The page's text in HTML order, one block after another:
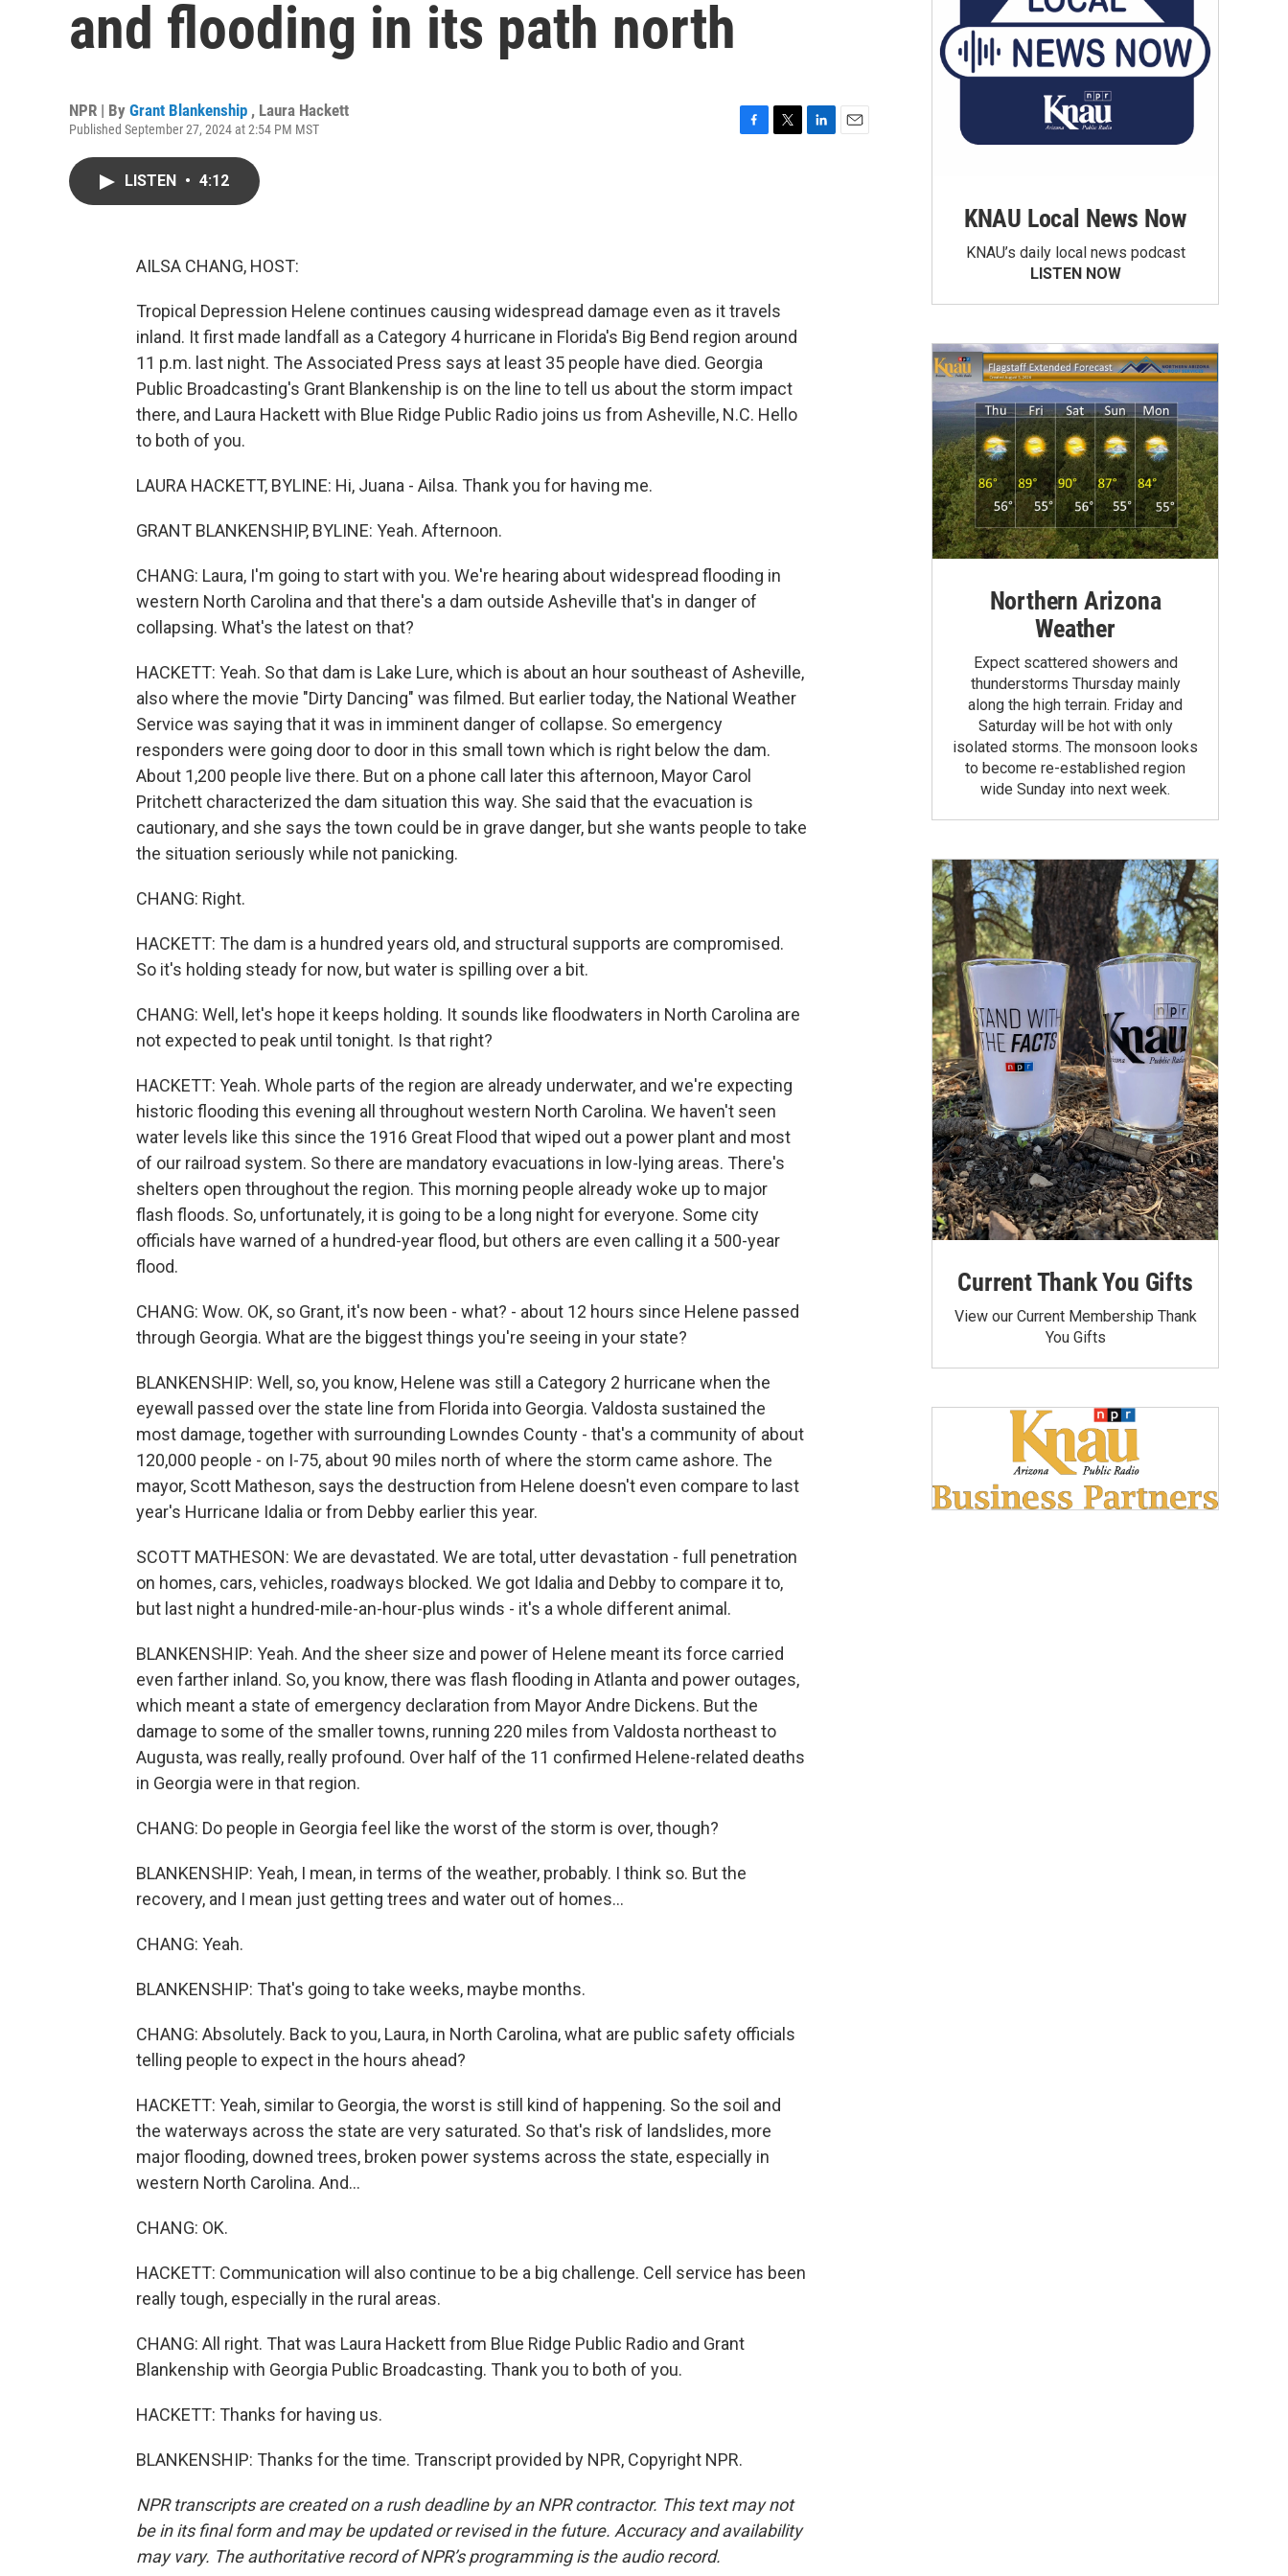
and flooding in its path north
NPR | By Grant Blankenship , Laura Hackett
Published September 27, 2024 at 2:54 PM MST
LISTEN • 4:12
AILSA CHANG, HOST:
Tropical Depression Helene continues causing widespread damage even as it travels
inland. It first made landfall as a Category 4 hurricane in Florida's Big Bend region around
11 p.m. last night. The Associated Press says at least 35 people have died. Georgia
Public Broadcasting's Grant Blankenship is on the line to tell us about the storm impact
there, and Laura Hackett with Blue Ridge Public Radio joins us from Asheville, N.C. Hello
to both of you.
LAURA HACKETT, BYLINE: Hi, Juana - Ailsa. Thank you for having me.
GRANT BLANKENSHIP, BYLINE: Yeah. Afternoon.
CHANG: Laura, I'm going to start with you. We're hearing about widespread flooding in
western North Carolina and that there's a dam outside Asheville that's in danger of
collapsing. What's the latest on that?
HACKETT: Yeah. So that dam is Lake Lure, which is about an hour southeast of Asheville,
also where the movie "Dirty Dancing" was filmed. But earlier today, the National Weather
Service was saying that it was in imminent danger of collapse. So emergency
responders were going door to door in this small town which is right below the dam.
About 1,200 people live there. But on a phone call later this afternoon, Mayor Carol
Pritchett characterized the dam situation this way. She said that the evacuation is
cautionary, and she says the town could be in grave danger, but she wants people to take
the situation seriously while not panicking.
CHANG: Right.
HACKETT: The dam is a hundred years old, and structural supports are compromised.
So it's holding steady for now, but water is spilling over a bit.
CHANG: Well, let's hope it keeps holding. It sounds like floodwaters in North Carolina are
not expected to peak until tonight. Is that right?
HACKETT: Yeah. Whole parts of the region are already underwater, and we're expecting
historic flooding this evening all throughout western North Carolina. We haven't seen
water levels like this since the 1916 Great Flood that wiped out a power plant and most
of our railroad system. So there are mandatory evacuations in low-lying areas. There's
shelters open throughout the region. This morning people already woke up to major
flash floods. So, unfortunately, it is going to be a long night for everyone. Some city
officials have warned of a hundred-year flood, but others are even calling it a 500-year
flood.
CHANG: Wow. OK, so Grant, it's now been - what? - about 12 hours since Helene passed
through Georgia. What are the biggest things you're seeing in your state?
BLANKENSHIP: Well, so, you know, Helene was still a Category 2 hurricane when the
eyewall passed over the state line from Florida into Georgia. Valdosta sustained the
most damage, together with surrounding Lowndes County - that's a community of about
120,000 people - on I-75, about 90 miles north of where the storm came ashore. The
mayor, Scott Matheson, says the destruction from Helene doesn't even compare to last
year's Hurricane Idalia or from Debby earlier this year.
SCOTT MATHESON: We are devastated. We are total, utter devastation - full penetration
on homes, cars, vehicles, roadways blocked. We got Idalia and Debby to compare it to,
but last night a hundred-mile-an-hour-plus winds - it's a whole different animal.
BLANKENSHIP: Yeah. And the sheer size and power of Helene meant its force carried
even farther inland. So, you know, there was flash flooding in Atlanta and power outages,
which meant a state of emergency declaration from Mayor Andre Dickens. But the
damage to some of the smaller towns, running 220 miles from Valdosta northeast to
Augusta, was really, really profound. Over half of the 11 confirmed Helene-related deaths
in Georgia were in that region.
CHANG: Do people in Georgia feel like the worst of the storm is over, though?
BLANKENSHIP: Yeah, I mean, in terms of the weather, probably. I think so. But the
recovery, and I mean just getting trees and water out of homes...
CHANG: Yeah.
BLANKENSHIP: That's going to take weeks, maybe months.
CHANG: Absolutely. Back to you, Laura, in North Carolina, what are public safety officials
telling people to expect in the hours ahead?
HACKETT: Yeah, similar to Georgia, the worst is still kind of happening. So the soil and
the waterways across the state are very saturated. So that's risk of landslides, more
major flooding, downed trees, broken power systems across the state, especially in
western North Carolina. And...
CHANG: OK.
HACKETT: Communication will also continue to be a big challenge. Cell service has been
really tough, especially in the rural areas.
CHANG: All right. That was Laura Hackett from Blue Ridge Public Radio and Grant
Blankenship with Georgia Public Broadcasting. Thank you to both of you.
HACKETT: Thanks for having us.
BLANKENSHIP: Thanks for the time. Transcript provided by NPR, Copyright NPR.
NPR transcripts are created on a rush deadline by an NPR contractor. This text may not
be in its final form and may be updated or revised in the future. Accuracy and availability
may vary. The authoritative record of NPR’s programming is the audio record.
KNAU Local News Now
KNAU’s daily local news podcast
LISTEN NOW
Northern Arizona
Weather
Expect scattered showers and
thunderstorms Thursday mainly
along the high terrain. Friday and
Saturday will be hot with only
isolated storms. The monsoon looks
to become re-established region
wide Sunday into next week.
Current Thank You Gifts
View our Current Membership Thank
You Gifts